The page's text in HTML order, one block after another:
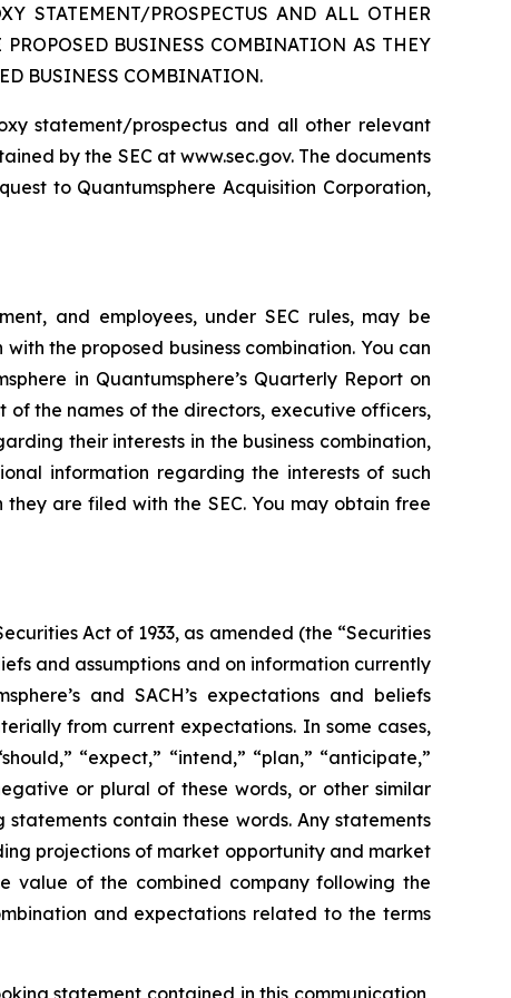
STATEMENT/PROSPECTUS AND ALL OTHER
BUSINESS COMBINATION AS THEY
BUSINESS COMBINATION.
statement/prospectus and all other relevant
by the SEC at www.sec.gov. The documents
to Quantumsphere Acquisition Corporation,
and employees, under SEC rules, may be
the proposed business combination. You can
in Quantumsphere’s Quarterly Report on
of the names of the directors, executive officers,
their interests in the business combination,
information regarding the interests of such
are filed with the SEC. You may obtain free
Act of 1933, as amended (the “Securities
and assumptions and on information currently
and SACH’s expectations and beliefs
from current expectations. In some cases,
“expect,” “intend,” “plan,” “anticipate,”
or plural of these words, or other similar
contain these words. Any statements
projections of market opportunity and market
value of the combined company following the
and expectations related to the terms